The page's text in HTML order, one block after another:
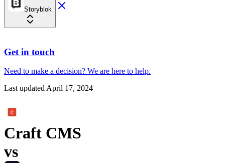
Storyblok
Get in touch
Need to make a decision? We are here to help.
Last updatedApril 17, 2024
Craft CMS
vs